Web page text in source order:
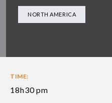
NORTH AMERICA
TIME:
18h30 pm